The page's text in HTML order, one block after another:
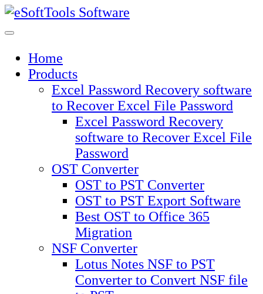
Skip
to
Home
Products
Excel Password Recovery software
to Recover Excel File Password
Excel Password Recovery
software to Recover Excel File
Password
OST Converter
OST to PST Converter
OST to PST Export Software
Best OST to Office 365
Migration
NSF Converter
Lotus Notes NSF to PST
Converter to Convert NSF file